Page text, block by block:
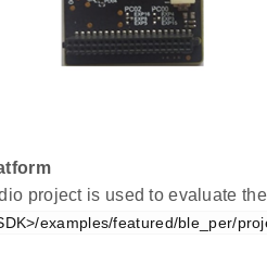
project is used to evaluate
examples/featured/ble_per/